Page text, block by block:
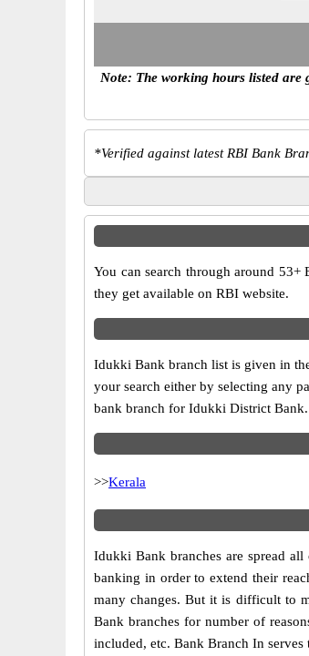
Note: The working hours listed are
*Verified against latest RBI Bank
You can search through around
they get available on RBI website.
Idukki Bank branch list is given in
your search either by selecting any
bank branch for Idukki District Bank.
>>Kerala
Idukki Bank branches are spread
banking in order to extend their
many changes. But it is difficult to
Bank branches for number of
included, etc. Bank Branch In